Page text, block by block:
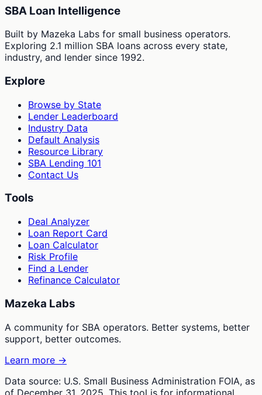
SBA Loan Intelligence
Built by Mazeka Labs for small business operators.
Exploring 2.1 million SBA loans across every state,
industry, and lender since 1992.
Explore
Browse by State
Lender Leaderboard
Industry Data
Default Analysis
Resource Library
SBA Lending 101
Contact Us
Tools
Deal Analyzer
Loan Report Card
Loan Calculator
Risk Profile
Find a Lender
Refinance Calculator
Mazeka Labs
A community for SBA operators. Better systems, better
support, better outcomes.
Learn more →
Data source: U.S. Small Business Administration FOIA, as
of December 31, 2025. This tool is for informational